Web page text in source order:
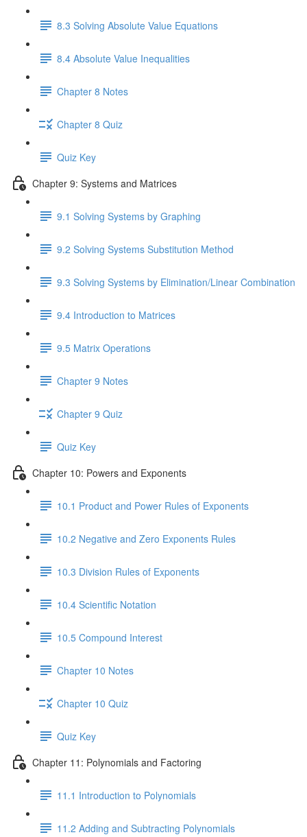
8.3 Solving Absolute Value Equations
8.4 Absolute Value Inequalities
Chapter 8 Notes
Chapter 8 Quiz
Quiz Key
Chapter 9: Systems and Matrices
9.1 Solving Systems by Graphing
9.2 Solving Systems Substitution Method
9.3 Solving Systems by Elimination/Linear Combination
9.4 Introduction to Matrices
9.5 Matrix Operations
Chapter 9 Notes
Chapter 9 Quiz
Quiz Key
Chapter 10: Powers and Exponents
10.1 Product and Power Rules of Exponents
10.2 Negative and Zero Exponents Rules
10.3 Division Rules of Exponents
10.4 Scientific Notation
10.5 Compound Interest
Chapter 10 Notes
Chapter 10 Quiz
Quiz Key
Chapter 11: Polynomials and Factoring
11.1 Introduction to Polynomials
11.2 Adding and Subtracting Polynomials